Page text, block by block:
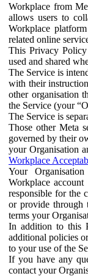
Workplace from
allows users to
Workplace
related online
This Privacy
used and shared
The Service is
with their
other organisation
the Service (your
The Service is
Those other Meta
governed by their
your Organisation
Workplace
Your
Workplace
responsible for the
or provide through
terms your
In addition to this
additional policies
to your use of the
If you have any
contact your